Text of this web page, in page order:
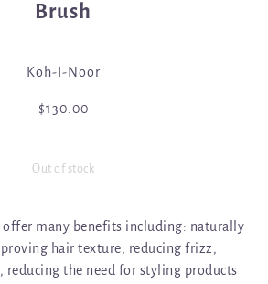
Brush
Koh-I-Noor
$130.00
Out of stock
offer many benefits including: naturally
hair texture, reducing frizz,
reducing the need for styling products